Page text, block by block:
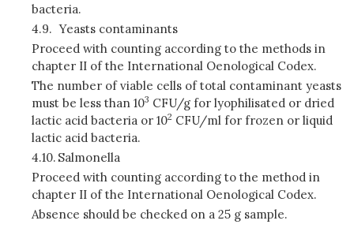
bacteria.
4.9. Yeasts contaminants
Proceed with counting according to the methods in
chapter II of the International Oenological Codex.
The number of viable cells of total contaminant yeasts
must be less than 103 CFU/g for lyophilisated or dried
lactic acid bacteria or 102 CFU/ml for frozen or liquid
lactic acid bacteria.
4.10. Salmonella
Proceed with counting according to the method in
chapter II of the International Oenological Codex.
Absence should be checked on a 25 g sample.